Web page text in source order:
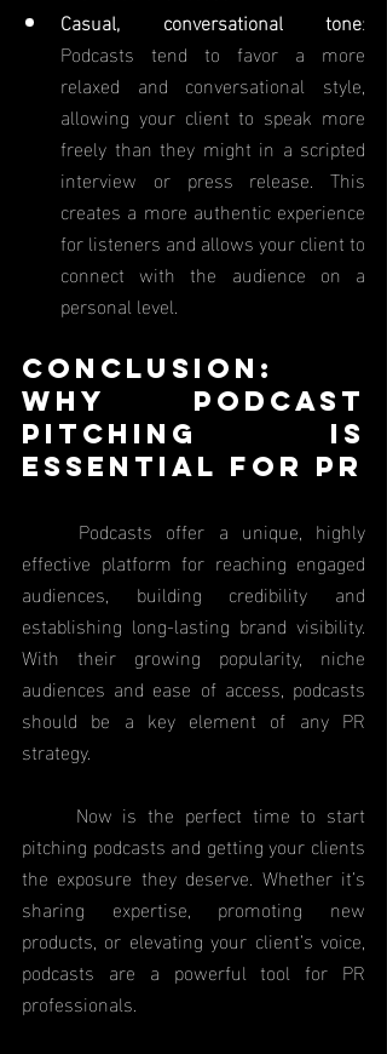
Casual, conversational tone:
Podcasts tend to favor a more
relaxed and conversational style,
allowing your client to speak more
freely than they might in a scripted
interview or press release. This
creates a more authentic experience
for listeners and allows your client to
connect with the audience on a
personal level.
Conclusion:
Why Podcast
Pitching Is
Essential for PR
effective platform for reaching engaged
audiences, building credibility and
establishing long-lasting brand visibility.
With their growing popularity, niche
audiences and ease of access, podcasts
should be a key element of any PR
strategy.
pitching podcasts and getting your clients
the exposure they deserve. Whether it’s
sharing expertise, promoting new
products, or elevating your client’s voice,
podcasts are a powerful tool for PR
professionals.